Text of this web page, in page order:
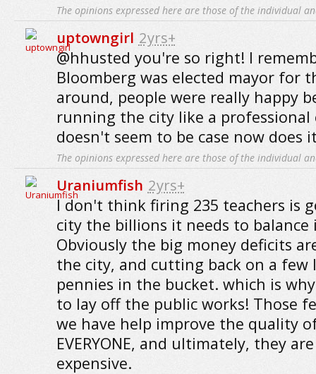
The opinions expressed here are those of the individual
uptowngirl 2yrs+
@hhusted you're so right! I
Bloomberg was elected mayor for
around, people were really happy
running the city like a professional
doesn't seem to be case now does
The opinions expressed here are those of the individual
Uraniumfish 2yrs+
I don't think firing 235 teachers is
city the billions it needs to balance
Obviously the big money deficits
the city, and cutting back on a few
pennies in the bucket. which is
to lay off the public works! Those
we have help improve the quality
EVERYONE, and ultimately, they
expensive.